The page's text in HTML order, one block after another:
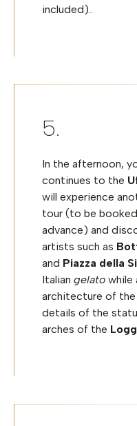
included)..
In the afternoon,
continues to the
will experience
tour (to be
advance) and
artists such as
and Piazza della
Italian gelato while
architecture of the
details of the
arches of the